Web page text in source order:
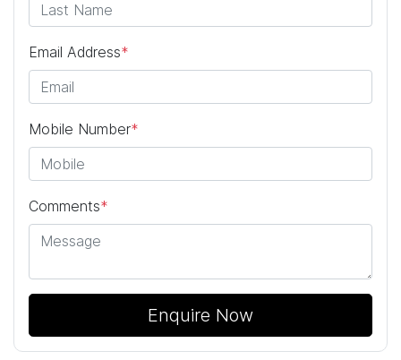
Email Address*
Mobile Number*
Comments*
Enquire Now